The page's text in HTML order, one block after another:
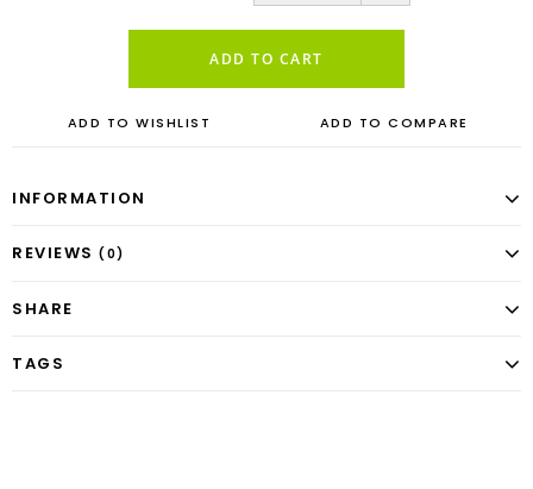
ADD TO CART
ADD TO WISHLIST ADD TO COMPARE
INFORMATION
REVIEWS (0)
SHARE
TAGS